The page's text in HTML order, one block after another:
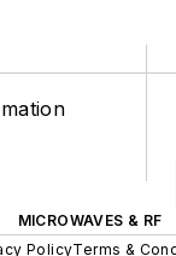
MICROWAVES & RF
PolicyTerms &